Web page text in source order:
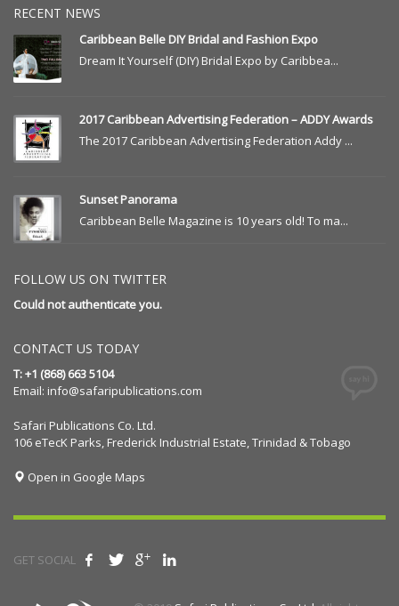
RECENT NEWS
Caribbean Belle DIY Bridal and Fashion Expo
Dream It Yourself (DIY) Bridal Expo by Caribbea...
2017 Caribbean Advertising Federation – ADDY Awards
The 2017 Caribbean Advertising Federation Addy ...
Sunset Panorama
Caribbean Belle Magazine is 10 years old! To ma...
FOLLOW US ON TWITTER
Could not authenticate you.
CONTACT US TODAY
T: +1 (868) 663 5104
Email: info@safaripublications.com
Safari Publications Co. Ltd.
106 eTecK Parks, Frederick Industrial Estate, Trinidad & Tobago
Open in Google Maps
GET SOCIAL